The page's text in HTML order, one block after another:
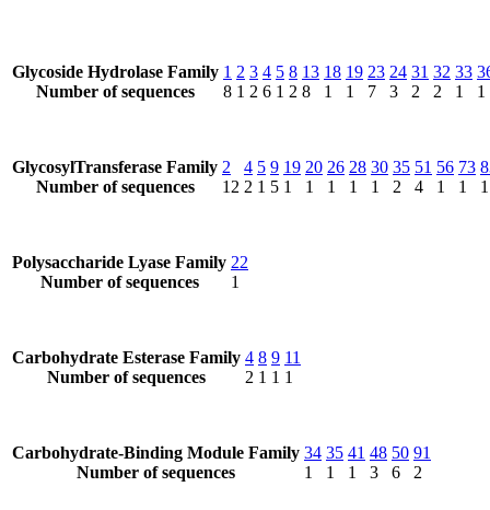
Glycoside Hydrolase Family
Number of sequences
1
8
2
1
3
2
4
6
5
1
8
2
13
8
18
1
19
1
23
7
24
3
31
2
32
2
33
1
1
GlycosylTransferase Family
Number of sequences
2
12
4
2
5
1
9
5
19
1
20
1
26
1
28
1
30
1
35
2
51
4
56
1
73
1
1
Polysaccharide Lyase Family
Number of sequences
22
1
Carbohydrate Esterase Family
Number of sequences
4
2
8
1
9
1
11
1
Carbohydrate-Binding Module Family
Number of sequences
34
1
35
1
41
1
48
3
50
6
91
2